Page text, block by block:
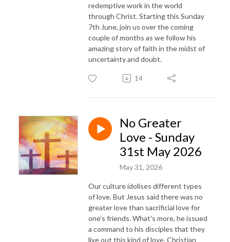
redemptive work in the world
through Christ. Starting this Sunday
7th June, join us over the coming
couple of months as we follow his
amazing story of faith in the midst of
uncertainty and doubt.
14
No Greater
Love - Sunday
31st May 2026
May 31, 2026
Our culture idolises different types
of love. But Jesus said there was no
greater love than sacrificial love for
one’s friends. What's more, he issued
a command to his disciples that they
live out this kind of love. Christian